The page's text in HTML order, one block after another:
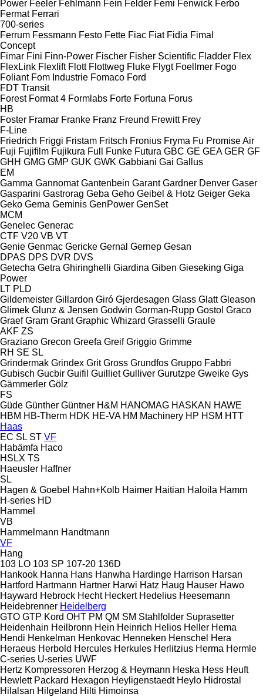
Power Feeler Fehlmann Fein Felder Femi Fenwick Ferbo
Fermat Ferrari
700-series
Ferrum Fessmann Festo Fette Fiac Fiat Fidia Fimal
Concept
Fimar Fini Finn-Power Fischer Fisher Scientific Fladder Flex
FlexLink Flexlift Flott Flottweg Fluke Flygt Foellmer Fogo
Foliant Fom Industrie Fomaco Ford
FDT Transit
Forest Format 4 Formlabs Forte Fortuna Forus
HB
Foster Framar Franke Franz Freund Frewitt Frey
F-Line
Friedrich Friggi Fristam Fritsch Fronius Fryma Fu Promise Air
Fuji Fujifilm Fujikura Full Funke Futura GBC GE GEA GER GF
GHH GMG GMP GUK GWK Gabbiani Gai Gallus
EM
Gamma Gannomat Gantenbein Garant Gardner Denver Gaser
Gasparini Gastrorag Geba Geho Geibel & Hotz Geiger Geka
Geko Gema Geminis GenPower GenSet
MCM
Genelec Generac
CTF V20 VB VT
Genie Genmac Gericke Gernal Gernep Gesan
DPAS DPS DVR DVS
Getecha Getra Ghiringhelli Giardina Giben Gieseking Giga
Power
LT PLD
Gildemeister Gillardon Giró Gjerdesagen Glass Glatt Gleason
Glimek Glunz & Jensen Godwin Gorman-Rupp Gostol Graco
Graef Gram Grant Graphic Whizard Grasselli Graule
AKF ZS
Graziano Grecon Greefa Greif Griggio Grimme
RH SE SL
Grindermak Grindex Grit Gross Grundfos Gruppo Fabbri
Gubisch Gucbir Guifil Guilliet Gulliver Gurutzpe Gweike Gys
Gämmerler Gölz
FS
Güde Günther Güntner H&M HANOMAG HASKAN HAWE
HBM HB‑Therm HDK HE-VA HM Machinery HP HSM HTT
Haas
EC SL ST VF
Habämfa Haco
HSLX TS
Haeusler Haffner
SL
Hagen & Goebel Hahn+Kolb Haimer Haitian Haloila Hamm
H-series HD
Hammel
VB
Hammelmann Handtmann
VF
Hang
103 LO 103 SP 107-20 136D
Hankook Hanna Hans Hanwha Hardinge Harrison Harsan
Hartford Hartmann Hartner Harwi Hatz Haug Hauser Hawo
Hayward Hebrock Hecht Heckert Hedelius Heesemann
Heidebrenner Heidelberg
GTO GTP Kord OHT PM QM SM Stahlfolder Suprasetter
Heidenhain Heilbronn Hein Heinrich Helios Heller Hema
Hendi Henkelman Henkovac Henneken Henschel Hera
Heraeus Herbold Hercules Herkules Herlitzius Herma Hermle
C-series U-series UWF
Hertz Kompressoren Herzog & Heymann Heska Hess Heuft
Hewlett Packard Hexagon Heyligenstaedt Heylo Hidrostal
Hilalsan Hilgeland Hilti Himoinsa